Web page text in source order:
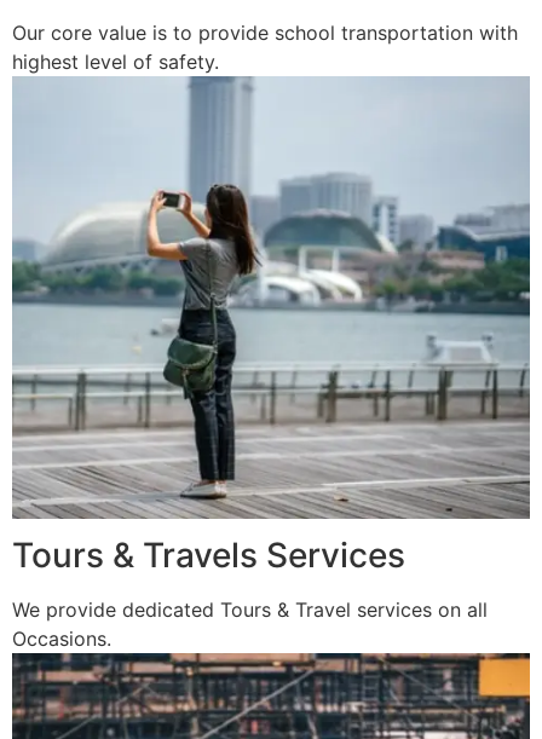
Our core value is to provide school transportation with
highest level of safety.
Tours & Travels Services
We provide dedicated Tours & Travel services on all
Occasions.